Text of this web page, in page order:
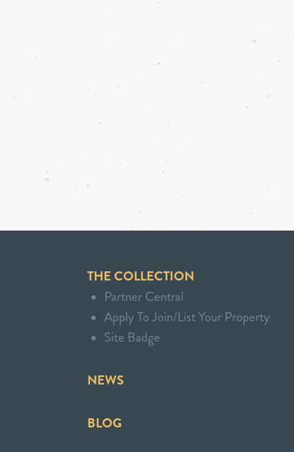
THE COLLECTION
Partner Central
Apply To Join/List Your Property
Site Badge
NEWS
BLOG